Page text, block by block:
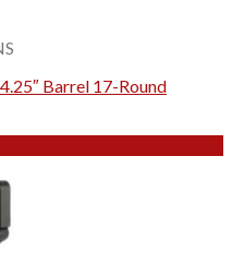
Barrel 17-Round